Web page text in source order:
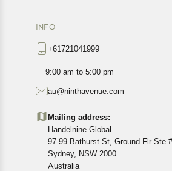
Available shipping methods and
exact location.
All customers are entitled to a
Customers are advised to read
details of the return process,
cancellations or exchanges.
In case of any issues or concerns
Returns, please contact us and
INFO
+61721041999
9:00 am to 5:00 pm
au@ninthavenue.com
Mailing address:
Handelnine Global
97-99 Bathurst St, Ground Flr Ste
Sydney, NSW 2000
Australia